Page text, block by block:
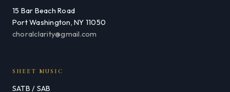
15 Bar Beach Road
Port Washington, NY 11050
choralclarity@gmail.com
SHEET MUSIC
SATB / SAB